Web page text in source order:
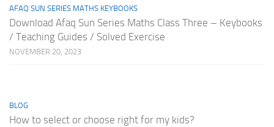
AFAQ SUN SERIES MATHS KEYBOOKS
Download Afaq Sun Series Maths Class Three – Keybooks
/ Teaching Guides / Solved Exercise
NOVEMBER 20, 2023
BLOG
How to select or choose right for my kids?